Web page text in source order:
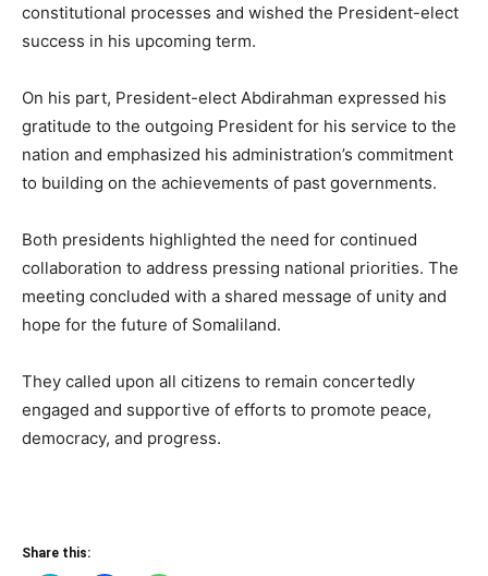
constitutional processes and wished the President-elect
success in his upcoming term.
On his part, President-elect Abdirahman expressed his
gratitude to the outgoing President for his service to the
nation and emphasized his administration’s commitment
to building on the achievements of past governments.
Both presidents highlighted the need for continued
collaboration to address pressing national priorities. The
meeting concluded with a shared message of unity and
hope for the future of Somaliland.
They called upon all citizens to remain concertedly
engaged and supportive of efforts to promote peace,
democracy, and progress.
Share this: